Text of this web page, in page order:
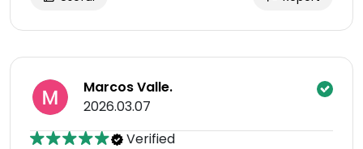
Marcos Valle.
2026.03.07
Verified